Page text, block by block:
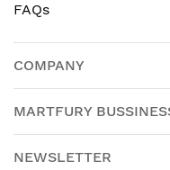
FAQs
COMPANY
MARTFURY
NEWSLETTER